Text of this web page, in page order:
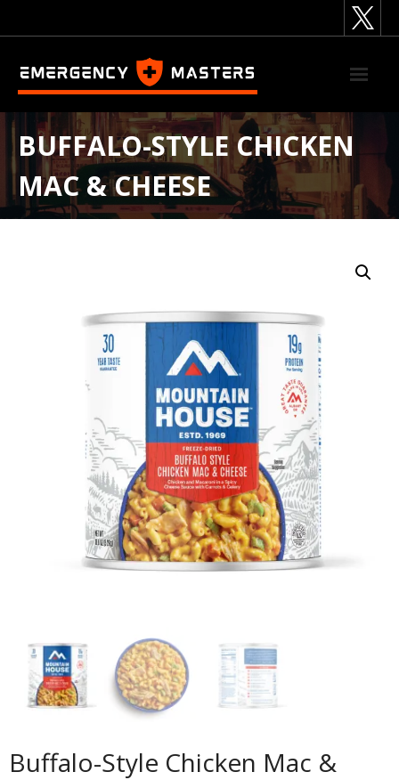
BUFFALO-STYLE CHICKEN
MAC & CHEESE
Buffalo-Style Chicken Mac &